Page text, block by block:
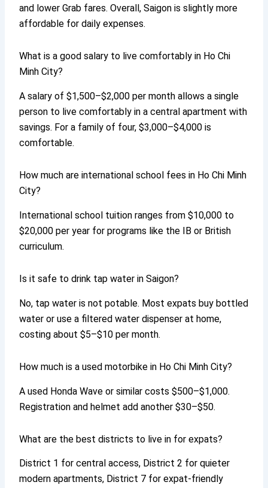
and lower Grab fares. Overall, Saigon is slightly more
affordable for daily expenses.
What is a good salary to live comfortably in Ho Chi
Minh City?
A salary of $1,500–$2,000 per month allows a single
person to live comfortably in a central apartment with
savings. For a family of four, $3,000–$4,000 is
comfortable.
How much are international school fees in Ho Chi Minh
City?
International school tuition ranges from $10,000 to
$20,000 per year for programs like the IB or British
curriculum.
Is it safe to drink tap water in Saigon?
No, tap water is not potable. Most expats buy bottled
water or use a filtered water dispenser at home,
costing about $5–$10 per month.
How much is a used motorbike in Ho Chi Minh City?
A used Honda Wave or similar costs $500–$1,000.
Registration and helmet add another $30–$50.
What are the best districts to live in for expats?
District 1 for central access, District 2 for quieter
modern apartments, District 7 for expat-friendly